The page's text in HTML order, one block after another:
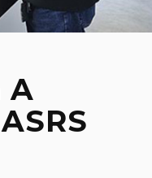
A